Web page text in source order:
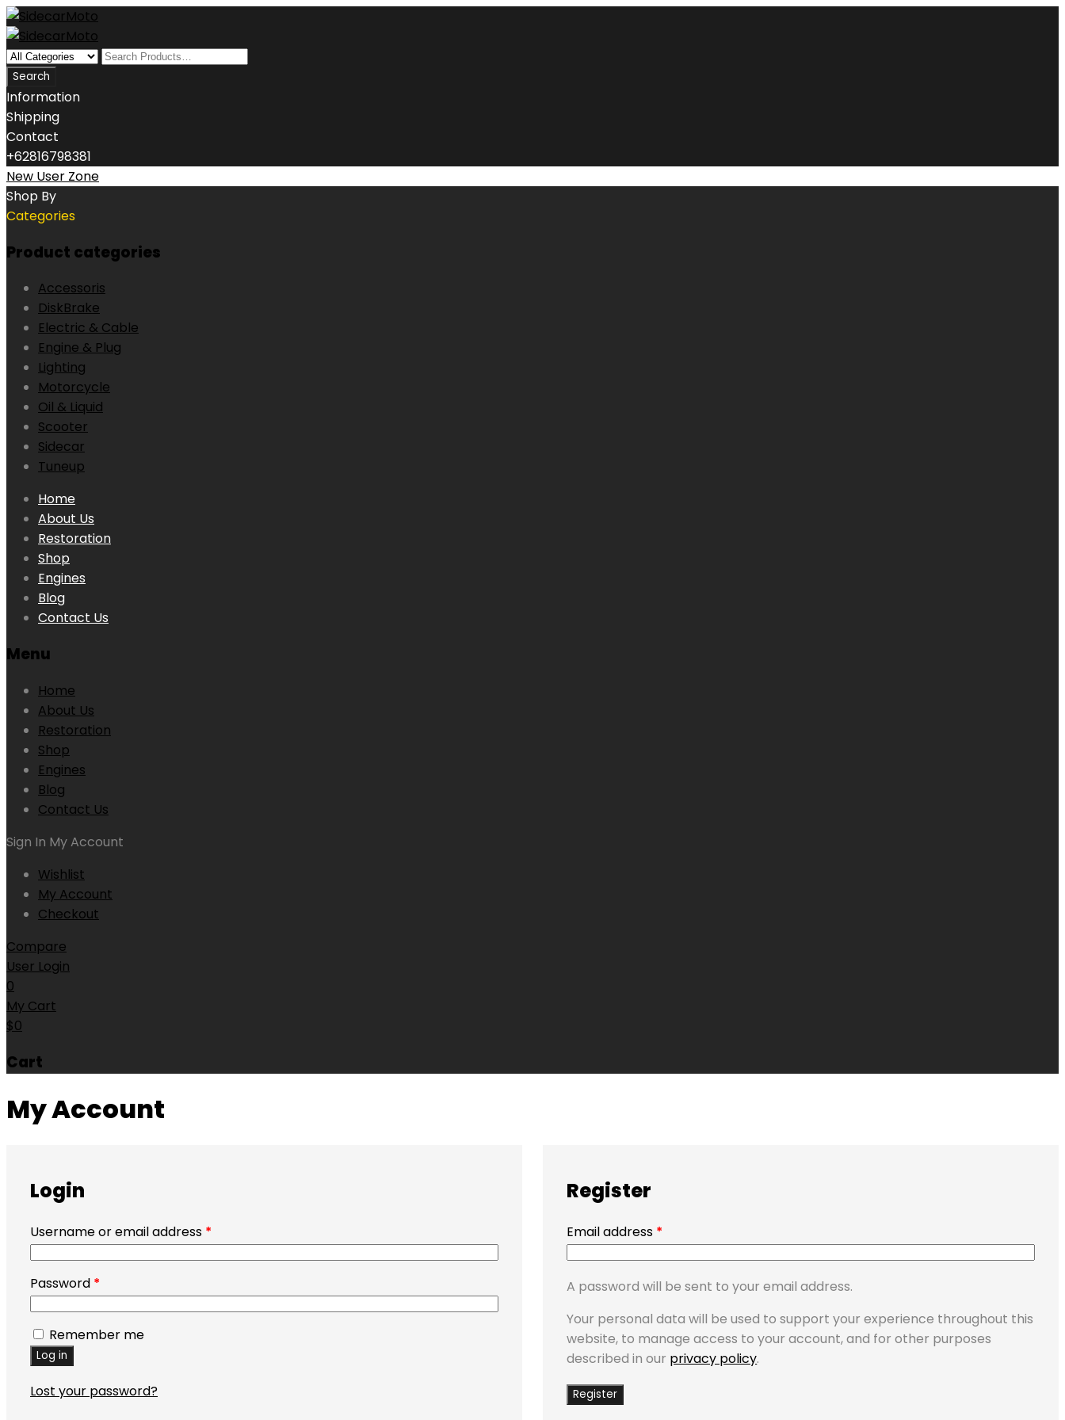
Information
Shipping
Contact
+62816798381
New User Zone
Shop By
Categories
Product categories
Accessoris
DiskBrake
Electric & Cable
Engine & Plug
Lighting
Motorcycle
Oil & Liquid
Scooter
Sidecar
Tuneup
Skip
content
Home
About Us
Restoration
Shop
Engines
Blog
Contact Us
Menu
Home
About Us
Restoration
Shop
Engines
Blog
Contact Us
Sign In My Account
Wishlist
My Account
Checkout
Compare
User Login
0
My Cart
$0
Cart
My Account
Login
Username or email address *
Password *
Remember me
Log in
Lost your password?
Register
Email address *
A password will be sent to your email address.
Your personal data will be used to support your experience throughout this
website, to manage access to your account, and for other purposes
described in our privacy policy.
Register